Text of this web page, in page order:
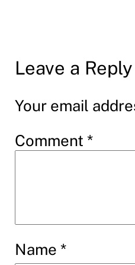
Leave a Reply
Your email
Comment *
Name *